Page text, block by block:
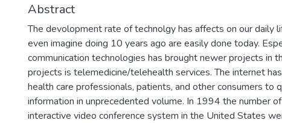
Abstract
The devolopment rate of technolgy has affects on our daily
even imagine doing 10 years ago are easily done today.
communication technologies has brought newer projects in
projects is telemedicine/telehealth services. The internet
health care professionals, patients, and other consumers to
information in unprecedented volume. In 1994 the number
interactive video conference system in the United States